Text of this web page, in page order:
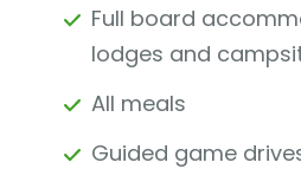
Full board
lodges and
All meals
Guided game